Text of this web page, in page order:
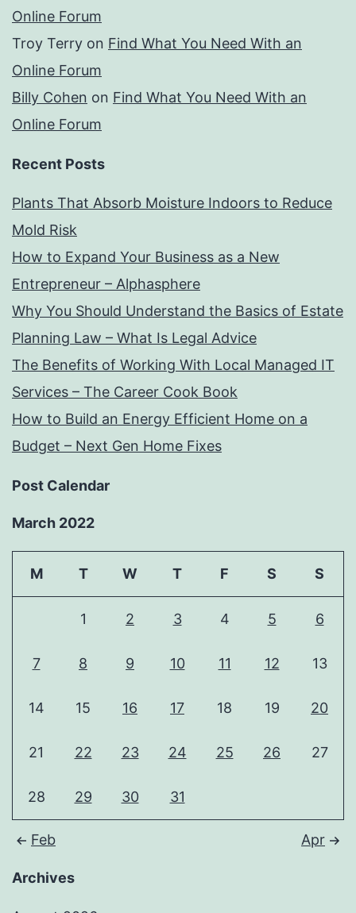
Online Forum
Troy Terry on Find What You Need With an
Online Forum
Billy Cohen on Find What You Need With an
Online Forum
Recent Posts
Plants That Absorb Moisture Indoors to Reduce
Mold Risk
How to Expand Your Business as a New
Entrepreneur – Alphasphere
Why You Should Understand the Basics of Estate
Planning Law – What Is Legal Advice
The Benefits of Working With Local Managed IT
Services – The Career Cook Book
How to Build an Energy Efficient Home on a
Budget – Next Gen Home Fixes
Post Calendar
March 2022
M T W T F S S
1 2 3 4 5 6
7 8 9 10 11 12 13
14 15 16 17 18 19 20
21 22 23 24 25 26 27
28 29 30 31
Feb Apr
Archives